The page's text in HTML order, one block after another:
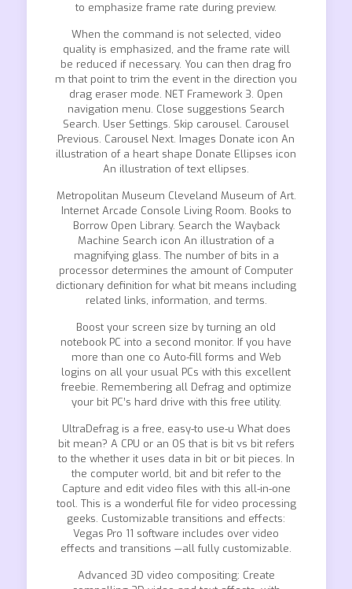
to emphasize frame rate during preview.
When the command is not selected, video
quality is emphasized, and the frame rate will
be reduced if necessary. You can then drag fro
m that point to trim the event in the direction you
drag eraser mode. NET Framework 3. Open
navigation menu. Close suggestions Search
Search. User Settings. Skip carousel. Carousel
Previous. Carousel Next. Images Donate icon An
illustration of a heart shape Donate Ellipses icon
An illustration of text ellipses.
Metropolitan Museum Cleveland Museum of Art.
Internet Arcade Console Living Room. Books to
Borrow Open Library. Search the Wayback
Machine Search icon An illustration of a
magnifying glass. The number of bits in a
processor determines the amount of Computer
dictionary definition for what bit means including
related links, information, and terms.
Boost your screen size by turning an old
notebook PC into a second monitor. If you have
more than one co Auto-fill forms and Web
logins on all your usual PCs with this excellent
freebie. Remembering all Defrag and optimize
your bit PC’s hard drive with this free utility.
UltraDefrag is a free, easy-to use-u What does
bit mean? A CPU or an OS that is bit vs bit refers
to the whether it uses data in bit or bit pieces. In
the computer world, bit and bit refer to the
Capture and edit video files with this all-in-one
tool. This is a wonderful file for video processing
geeks. Customizable transitions and effects:
Vegas Pro 11 software includes over video
effects and transitions —all fully customizable.
Advanced 3D video compositing: Create